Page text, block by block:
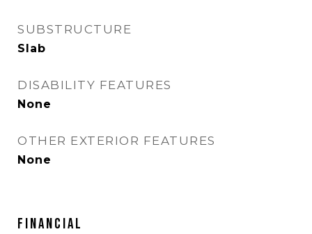
SUBSTRUCTURE
Slab
DISABILITY FEATURES
None
OTHER EXTERIOR FEATURES
None
Financial